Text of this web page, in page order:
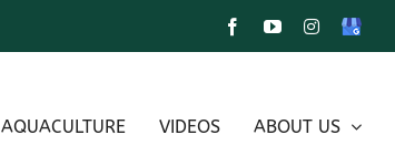
FacebookYouTubeInstagram
Google
AQUACULTURE VIDEOS ABOUT US